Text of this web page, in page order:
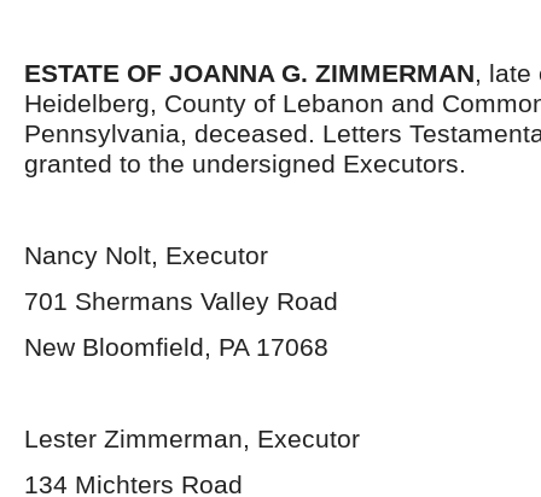
ESTATE OF JOANNA G. ZIMMERMAN, late
Heidelberg, County of Lebanon and
Pennsylvania, deceased. Letters
granted to the undersigned Executors.
Nancy Nolt, Executor
701 Shermans Valley Road
New Bloomfield, PA 17068
Lester Zimmerman, Executor
134 Michters Road